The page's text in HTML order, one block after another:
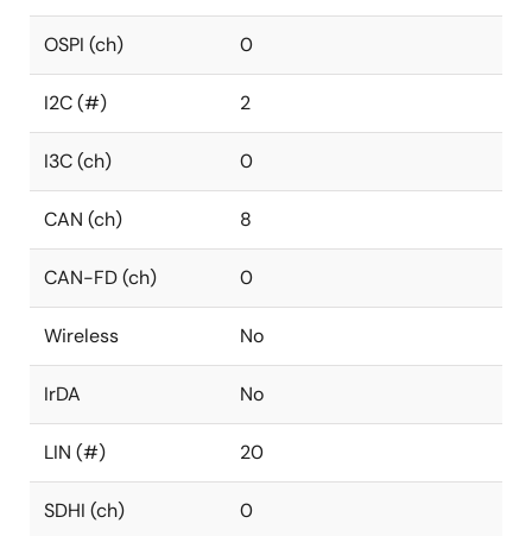
OSPI (ch) 0
I2C (#) 2
I3C (ch) 0
CAN (ch) 8
CAN-FD (ch) 0
Wireless No
IrDA No
LIN (#) 20
SDHI (ch) 0